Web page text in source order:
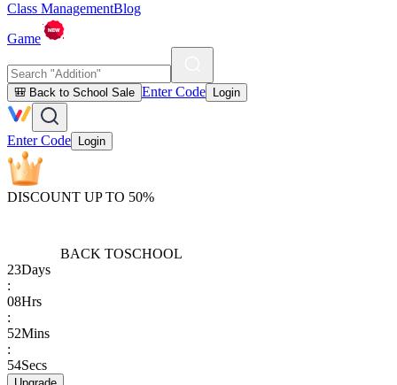
Class ManagementBlog
Game
🎒 Back to School Sale Enter Code Login
Enter Code Login
DISCOUNT UP TO 50%
BACK TOSCHOOL
23Days
:
08Hrs
:
52Mins
:
54Secs